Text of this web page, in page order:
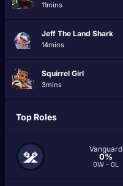
11mins
Jeff The Land Shark
14mins
Squirrel Girl
3mins
Top Roles
Vanguard
0%
0W - 0L